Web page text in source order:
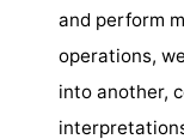
and perform
operations,
into another,